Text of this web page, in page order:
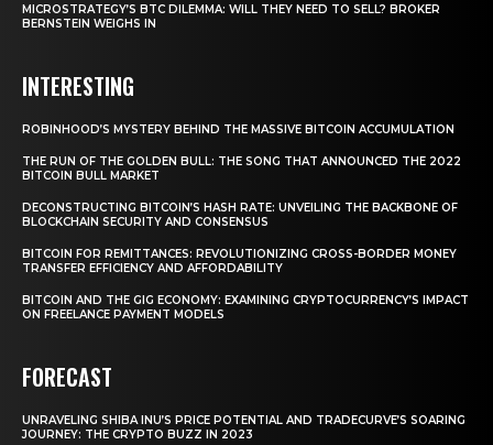
MICROSTRATEGY’S BTC DILEMMA: WILL THEY NEED TO SELL? BROKER
BERNSTEIN WEIGHS IN
INTERESTING
ROBINHOOD’S MYSTERY BEHIND THE MASSIVE BITCOIN ACCUMULATION
THE RUN OF THE GOLDEN BULL: THE SONG THAT ANNOUNCED THE 2022
BITCOIN BULL MARKET
DECONSTRUCTING BITCOIN’S HASH RATE: UNVEILING THE BACKBONE OF
BLOCKCHAIN SECURITY AND CONSENSUS
BITCOIN FOR REMITTANCES: REVOLUTIONIZING CROSS-BORDER MONEY
TRANSFER EFFICIENCY AND AFFORDABILITY
BITCOIN AND THE GIG ECONOMY: EXAMINING CRYPTOCURRENCY’S IMPACT
ON FREELANCE PAYMENT MODELS
FORECAST
UNRAVELING SHIBA INU’S PRICE POTENTIAL AND TRADECURVE’S SOARING
JOURNEY: THE CRYPTO BUZZ IN 2023